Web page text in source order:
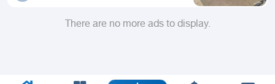
There are no more ads to display.